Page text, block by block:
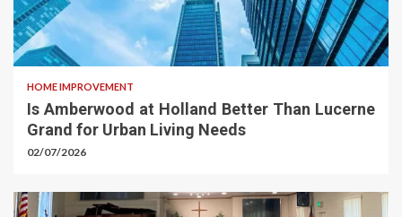
HOME IMPROVEMENT
Is Amberwood at Holland Better Than Lucerne
Grand for Urban Living Needs
02/07/2026